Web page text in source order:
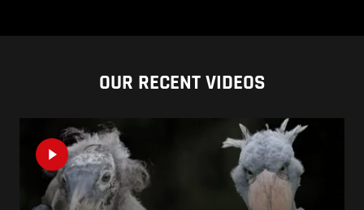
OUR RECENT VIDEOS